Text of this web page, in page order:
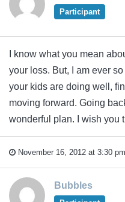
Participant
I know what you mean
your loss. But, I am ever
your kids are doing well,
moving forward. Going
wonderful plan. I wish you
November 16, 2012 at 3:30 pm
Bubbles